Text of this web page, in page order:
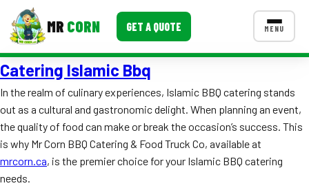
MR CORN GET A QUOTE MENU
MENUS
Corporate Catering
Event BBQ Catering
School Catering
CONTACT US
Catering Islamic Bbq
In the realm of culinary experiences, Islamic BBQ catering stands
out as a cultural and gastronomic delight. When planning an event,
the quality of food can make or break the occasion’s success. This
is why Mr Corn BBQ Catering & Food Truck Co, available at
mrcorn.ca, is the premier choice for your Islamic BBQ catering
needs.